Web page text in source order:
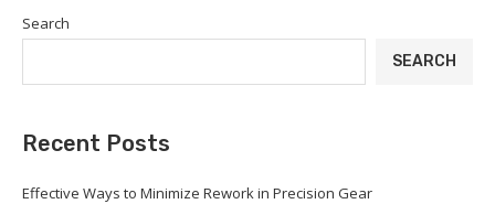
Search
SEARCH
Recent Posts
Effective Ways to Minimize Rework in Precision Gear